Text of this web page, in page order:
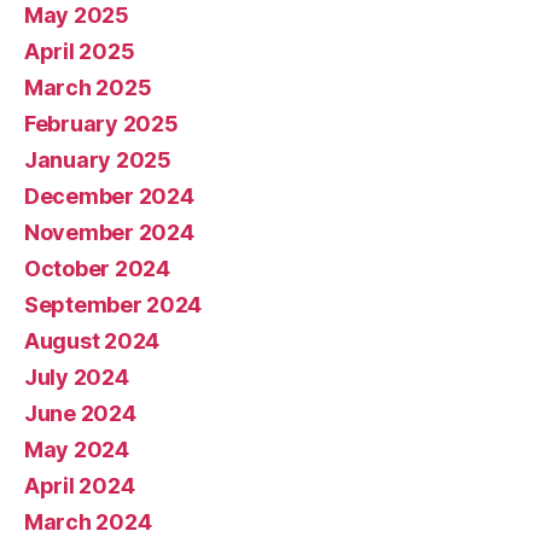
May 2025
April 2025
March 2025
February 2025
January 2025
December 2024
November 2024
October 2024
September 2024
August 2024
July 2024
June 2024
May 2024
April 2024
March 2024